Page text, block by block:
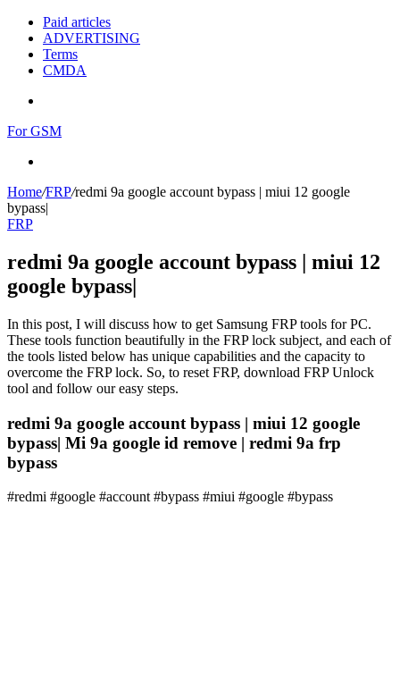
Paid articles
ADVERTISING
Terms
CMDA
For GSM
Home/FRP/redmi 9a google account bypass | miui 12 google
bypass|
FRP
redmi 9a google account bypass | miui 12
google bypass|
In this post, I will discuss how to get Samsung FRP tools for PC.
These tools function beautifully in the FRP lock subject, and each of
the tools listed below has unique capabilities and the capacity to
overcome the FRP lock. So, to reset FRP, download FRP Unlock
tool and follow our easy steps.
redmi 9a google account bypass | miui 12 google
bypass| Mi 9a google id remove | redmi 9a frp
bypass
#redmi #google #account #bypass #miui #google #bypass